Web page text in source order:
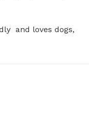
and loves dogs,